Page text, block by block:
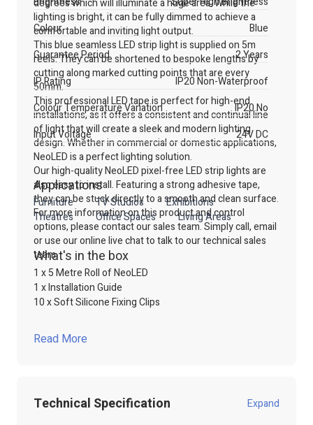
degrees which will illuminate a huge area. While the
lighting is bright, it can be fully dimmed to achieve a
comfortable and inviting light output.
This blue seamless LED strip light is supplied on 5m
reels. They can be shortened to bespoke lengths by
cutting along marked cutting points that are every
50mm.
This professional LED tape is perfect for high-end
installations, as it offers a consistent and continual line
of light that will create a sleek and modern lighting
design. Whether in commercial or domestic applications,
NeoLED is a perfect lighting solution.
Our high-quality NeoLED pixel-free LED strip lights are
also easy to install. Featuring a strong adhesive tape,
they can be stuck directly to a smooth and clean surface.
For more information on this product and control
options, please contact our sales team. Simply call, email
or use our online live chat to talk to our technical sales
team.
Colour
Blue
Guarantee Period
2 Years
IP Rating
IP20 Non-Waterproof
Colour Temperature Variation
IP20 No
Input Voltage
24V DC
Applications
Furniture TV Studios
Exhibitions
Theatres
Office Spaces Living Areas
What's in the box
1 x 5 Metre Roll of NeoLED
1 x Installation Guide
10 x Soft Silicone Fixing Clips
Read More
Technical Specification Expand